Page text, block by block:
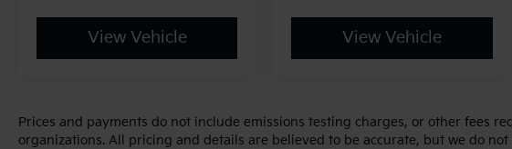
View Vehicle View Vehicle
Prices and payments do not include emissions testing charges, or other fees
organizations. All pricing and details are believed to be accurate, but we do not